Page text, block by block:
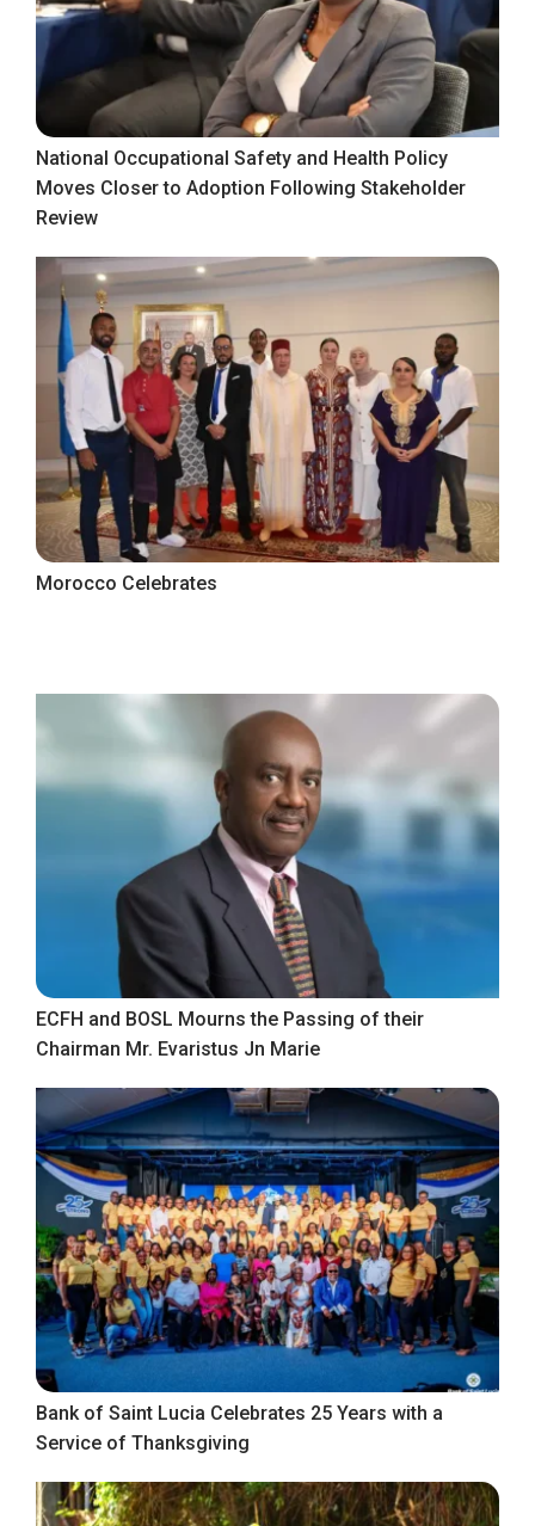
National Occupational Safety and Health Policy
Moves Closer to Adoption Following Stakeholder
Review
Morocco Celebrates
ECFH and BOSL Mourns the Passing of their
Chairman Mr. Evaristus Jn Marie
Bank of Saint Lucia Celebrates 25 Years with a
Service of Thanksgiving